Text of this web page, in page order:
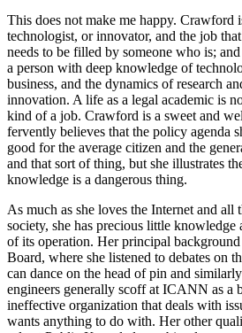
This does not make me happy. Crawford
technologist, or innovator, and the job
needs to be filled by someone who is;
a person with deep knowledge of
business, and the dynamics of research
innovation. A life as a legal academic is
kind of a job. Crawford is a sweet and
fervently believes that the policy agenda
good for the average citizen and the
and that sort of thing, but she illustrates
knowledge is a dangerous thing.
As much as she loves the Internet and all
society, she has precious little knowledge
of its operation. Her principal
Board, where she listened to debates on
can dance on the head of pin and
engineers generally scoff at ICANN as a
ineffective organization that deals with
wants anything to do with. Her other